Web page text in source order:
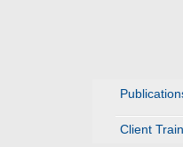
Client